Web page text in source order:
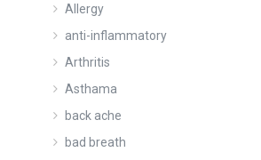
Allergy
anti-inflammatory
Arthritis
Asthama
back ache
bad breath